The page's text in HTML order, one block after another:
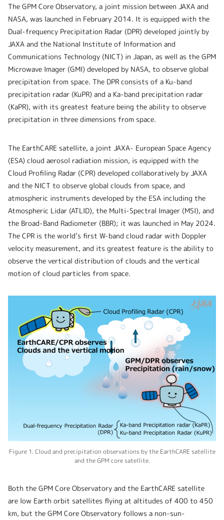
The GPM Core Observatory, a joint mission between JAXA and
NASA, was launched in February 2014. It is equipped with the
Dual-frequency Precipitation Radar (DPR) developed jointly by
JAXA and the National Institute of Information and
Communications Technology (NICT) in Japan, as well as the GPM
Microwave Imager (GMI) developed by NASA, to observe global
precipitation from space. The DPR consists of a Ku-band
precipitation radar (KuPR) and a Ka-band precipitation radar
(KaPR), with its greatest feature being the ability to observe
precipitation in three dimensions from space.
The EarthCARE satellite, a joint JAXA- European Space Agency
(ESA) cloud aerosol radiation mission, is equipped with the
Cloud Profiling Radar (CPR) developed collaboratively by JAXA
and the NICT to observe global clouds from space, and
atmospheric instruments developed by the ESA including the
Atmospheric Lidar (ATLID), the Multi-Spectral Imager (MSI), and
the Broad-Band Radiometer (BBR); it was launched in May 2024.
The CPR is the world’s first W-band cloud radar with Doppler
velocity measurement, and its greatest feature is the ability to
observe the vertical distribution of clouds and the vertical
motion of cloud particles from space.
Figure 1. Cloud and precipitation observations by the EarthCARE satellite
and the GPM core satellite.
Both the GPM Core Observatory and the EarthCARE satellite
are low Earth orbit satellites flying at altitudes of 400 to 450
km, but the GPM Core Observatory follows a non-sun-